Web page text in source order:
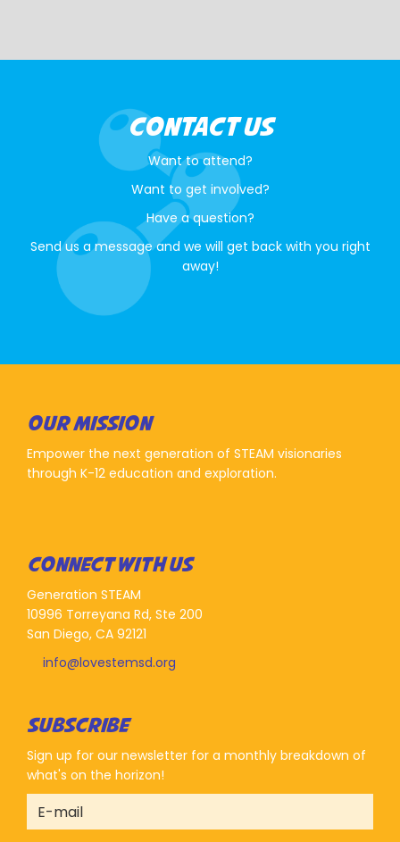
CONTACT US
Want to attend?
Want to get involved?
Have a question?
Send us a message and we will get back with you right
away!
OUR MISSION
Empower the next generation of STEAM visionaries
through K-12 education and exploration.
CONNECT WITH US
Generation STEAM
10996 Torreyana Rd, Ste 200
San Diego, CA 92121
info@lovestemsd.org
SUBSCRIBE
Sign up for our newsletter for a monthly breakdown of
what's on the horizon!